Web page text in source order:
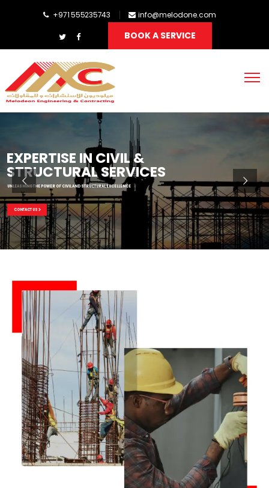
+971 555235743 info@melodone.com
BOOK A SERVICE
EXPERTISE IN CIVIL &
STRUCTURAL SERVICES
UNLEASHING THE POWER OF CIVIL AND STRUCTURAL EXCELLENCE
CONTACT US